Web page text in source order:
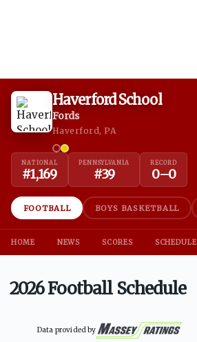
Haverford School
Fords
Haverford, PA
NATIONAL
#1,169
PENNSYLVANIA
#39
RECORD
0–0
FOOTBALL BOYS BASKETBALL
HOME NEWS SCORES SCHEDULE
2026 Football Schedule
Data provided by